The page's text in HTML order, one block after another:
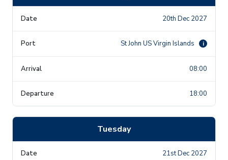
20th Dec 2027
St John US Virgin Islands i
08:00
18:00
Tuesday
21st Dec 2027